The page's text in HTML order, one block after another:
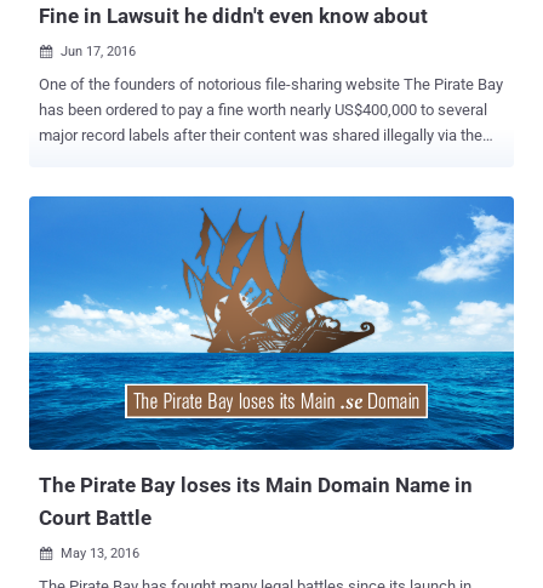
Fine in Lawsuit he didn't even know about
 Jun 17, 2016
One of the founders of notorious file-sharing website The Pirate Bay
has been ordered to pay a fine worth nearly US$400,000 to several
major record labels after their content was shared illegally via the
Sunde, who already left the notorious file sharing site in 2009, said
The court case was brought by the Finnish divisions of Sony Music,
Universal Music, Warner Music and EMI, accusing the Pirate Bay of
illegally sharing the music of 60 of their artists through its service.
The artists mentioned in the brief included " Juha Tapio, Teräsniska,
Chisu, Deniece Williams, Suvi Vesa-Matti Loiri, Michael Monroe,
Anna Abreau, Antti Tuisku, and Children of Bodom, " according to the
local outlet Digitoday . However, the recording division did not
accuse Sunde of direct infringeme...
The Pirate Bay loses its Main Domain Name in
Court Battle
 May 13, 2016